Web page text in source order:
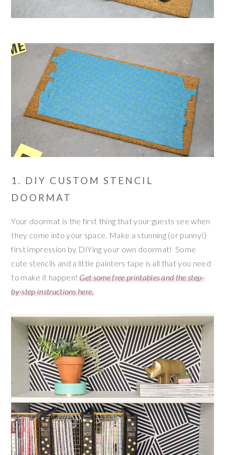
1. DIY CUSTOM STENCIL
DOORMAT
Your doormat is the first thing that your guests see when
they come into your space. Make a stunning (or punny!)
first impression by DIYing your own doormat! Some
cute stencils and a little painters tape is all that you need
to make it happen!Get some free printables and the step-
by-step instructions here.